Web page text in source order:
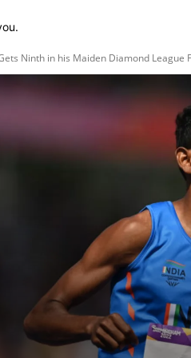
Ninth in his Maiden Diamond League